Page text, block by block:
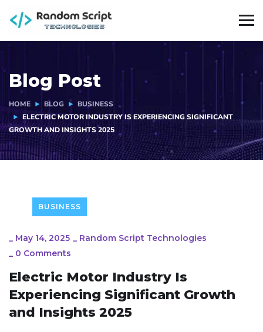
Blog Post
HOME BLOG
BUSINESS
ELECTRIC MOTOR INDUSTRY IS EXPERIENCING SIGNIFICANT
GROWTH AND INSIGHTS 2025
BUSINESS
_ May 14, 2025 _ Random Script Technologies
_ 0 Comments
Electric Motor Industry Is
Experiencing Significant Growth
and Insights 2025